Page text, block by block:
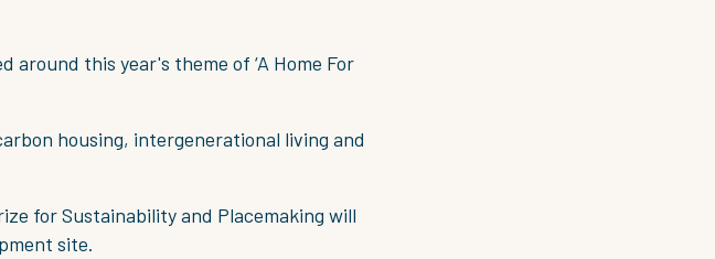
this year's theme of ‘A Home For
housing, intergenerational living and
for Sustainability and Placemaking will
site.